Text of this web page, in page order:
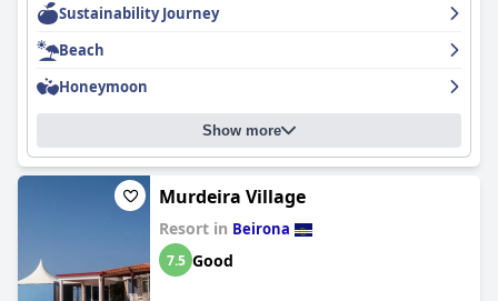
being attentive, friendly and professional, while the breakfast is
beautiful and clean hotel that makes for an enjoyable stay with
personalized and attentive service.
Sustainability Journey
Beach
Honeymoon
Show more
Murdeira Village
Resort in Beirona
7.5 Good